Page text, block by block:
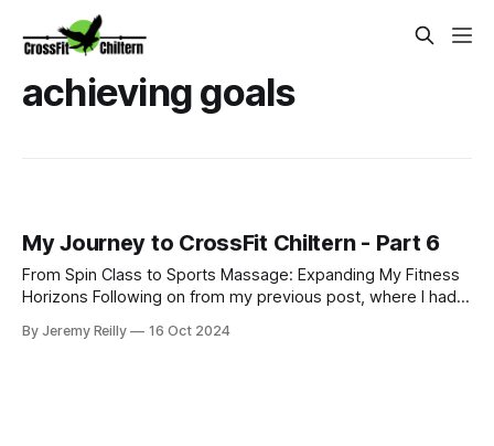
achieving goals
My Journey to CrossFit Chiltern - Part 6
From Spin Class to Sports Massage: Expanding My Fitness
Horizons Following on from my previous post, where I had
and work at Fitness First, I was eager to improve my
By Jeremy Reilly 16 Oct 2024